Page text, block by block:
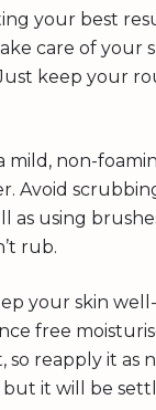
your best
care of your
keep your
mild, non-
Avoid
as using
rub.
your skin
free
reapply it as
it will be